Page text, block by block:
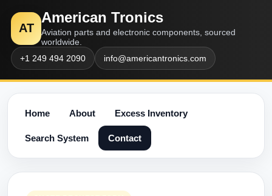
AT
American Tronics
Aviation parts and electronic components, sourced
worldwide.
+1 249 494 2090
info@americantronics.com
Home About Excess Inventory
Search System Contact